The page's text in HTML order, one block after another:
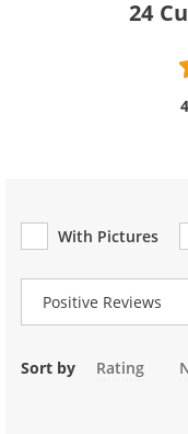
24
With Pictures
Review Type
Sort by Rating